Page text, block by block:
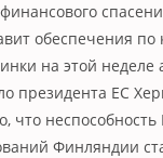
обеспечения по
на этой неделе
президента ЕС
что
Финляндии